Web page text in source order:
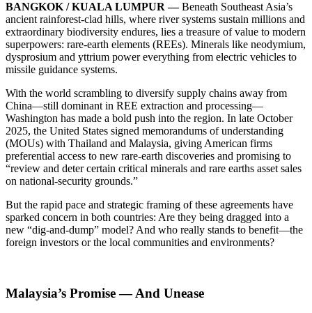
BANGKOK / KUALA LUMPUR —Beneath Southeast Asia’s
ancient rainforest-clad hills, where river systems sustain millions and
extraordinary biodiversity endures, lies a treasure of value to modern
superpowers: rare-earth elements (REEs). Minerals like neodymium,
dysprosium and yttrium power everything from electric vehicles to
missile guidance systems.
With the world scrambling to diversify supply chains away from
China—still dominant in REE extraction and processing—
Washington has made a bold push into the region. In late October
2025, the United States signed memorandums of understanding
(MOUs) with Thailand and Malaysia, giving American firms
preferential access to new rare-earth discoveries and promising to
“review and deter certain critical minerals and rare earths asset sales
on national-security grounds.”
But the rapid pace and strategic framing of these agreements have
sparked concern in both countries: Are they being dragged into a
new “dig-and-dump” model? And who really stands to benefit—the
foreign investors or the local communities and environments?
Malaysia’s Promise — And Unease